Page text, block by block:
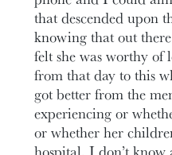
that descended upon
knowing that out
felt she was worthy of
from that day to this
got better from the
experiencing or
or whether her
hospital. I don’t know